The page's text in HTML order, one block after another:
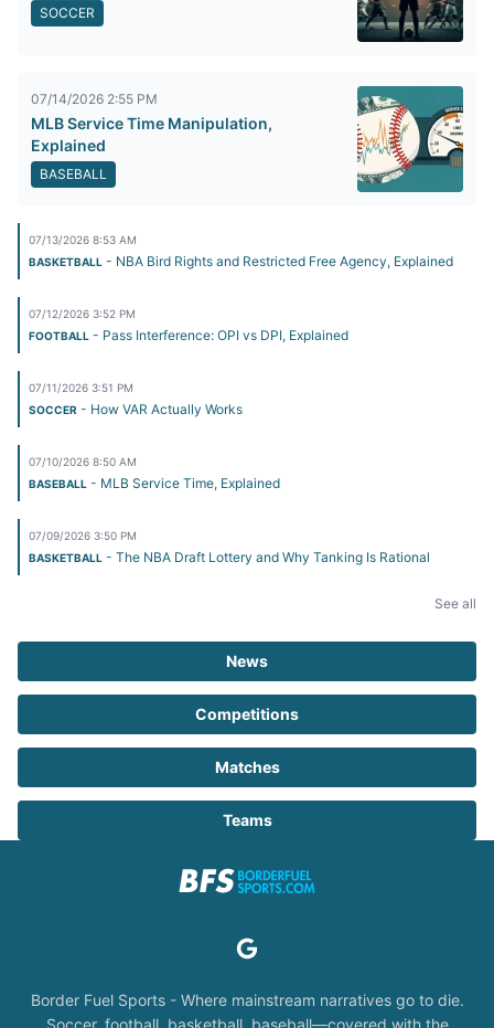
SOCCER
07/14/2026 2:55 PM
MLB Service Time Manipulation,
Explained
BASEBALL
07/13/2026 8:53 AM
BASKETBALL - NBA Bird Rights and Restricted Free Agency, Explained
07/12/2026 3:52 PM
FOOTBALL - Pass Interference: OPI vs DPI, Explained
07/11/2026 3:51 PM
SOCCER - How VAR Actually Works
07/10/2026 8:50 AM
BASEBALL - MLB Service Time, Explained
07/09/2026 3:50 PM
BASKETBALL - The NBA Draft Lottery and Why Tanking Is Rational
See all
News
Competitions
Matches
Teams
Border Fuel Sports - Where mainstream narratives go to die.
Soccer, football, basketball, baseball—covered with the